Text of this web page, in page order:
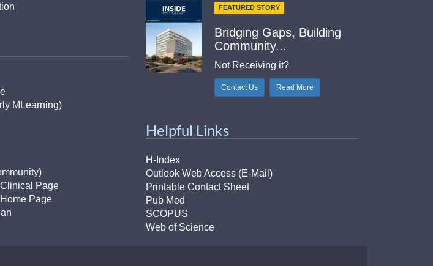
MLearning)
Page
Page
FEATURED STORY
Bridging Gaps, Building
Community...
Not Receiving it?
Contact Us Read More
Helpful Links
H-Index
Outlook Web Access (E-Mail)
Printable Contact Sheet
Pub Med
SCOPUS
Web of Science